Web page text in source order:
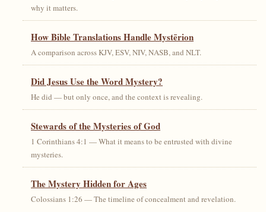
why it matters.
How Bible Translations Handle Mystērion
A comparison across KJV, ESV, NIV, NASB, and NLT.
Did Jesus Use the Word Mystery?
He did — but only once, and the context is revealing.
Stewards of the Mysteries of God
1 Corinthians 4:1 — What it means to be entrusted with divine
mysteries.
The Mystery Hidden for Ages
Colossians 1:26 — The timeline of concealment and revelation.